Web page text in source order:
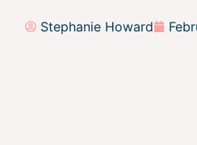
Stephanie Howard